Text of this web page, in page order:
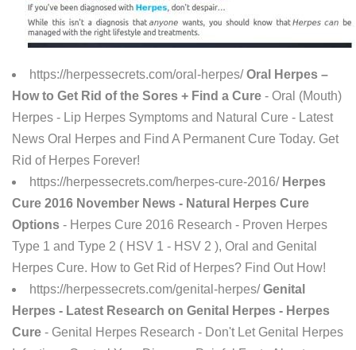
https://herpessecrets.com/oral-herpes/Oral Herpes –
How to Get Rid of the Sores + Find a Cure - Oral (Mouth)
Herpes - Lip Herpes Symptoms and Natural Cure - Latest
News Oral Herpes and Find A Permanent Cure Today. Get
Rid of Herpes Forever!
https://herpessecrets.com/herpes-cure-2016/ Herpes
Cure 2016 November News - Natural Herpes Cure
Options - Herpes Cure 2016 Research - Proven Herpes
Type 1 and Type 2 ( HSV 1 - HSV 2 ), Oral and Genital
Herpes Cure. How to Get Rid of Herpes? Find Out How!
https://herpessecrets.com/genital-herpes/Genital
Herpes - Latest Research on Genital Herpes - Herpes
Cure - Genital Herpes Research - Don't Let Genital Herpes